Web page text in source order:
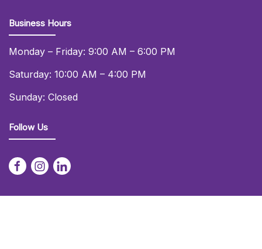
Business Hours
Monday – Friday: 9:00 AM – 6:00 PM
Saturday: 10:00 AM – 4:00 PM
Sunday: Closed
Follow Us